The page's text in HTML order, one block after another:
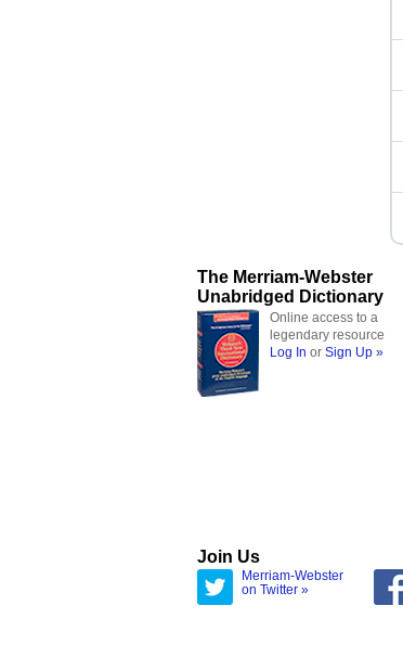
The Merriam-Webster
Unabridged Dictionary
Online access to a
legendary resource
Log In or Sign Up »
Join Us
Merriam-Webster
on Twitter »